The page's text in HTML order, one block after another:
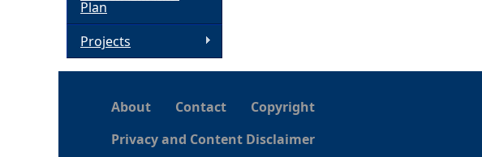
Plan
Projects
About Contact
Copyright
Privacy and Content Disclaimer